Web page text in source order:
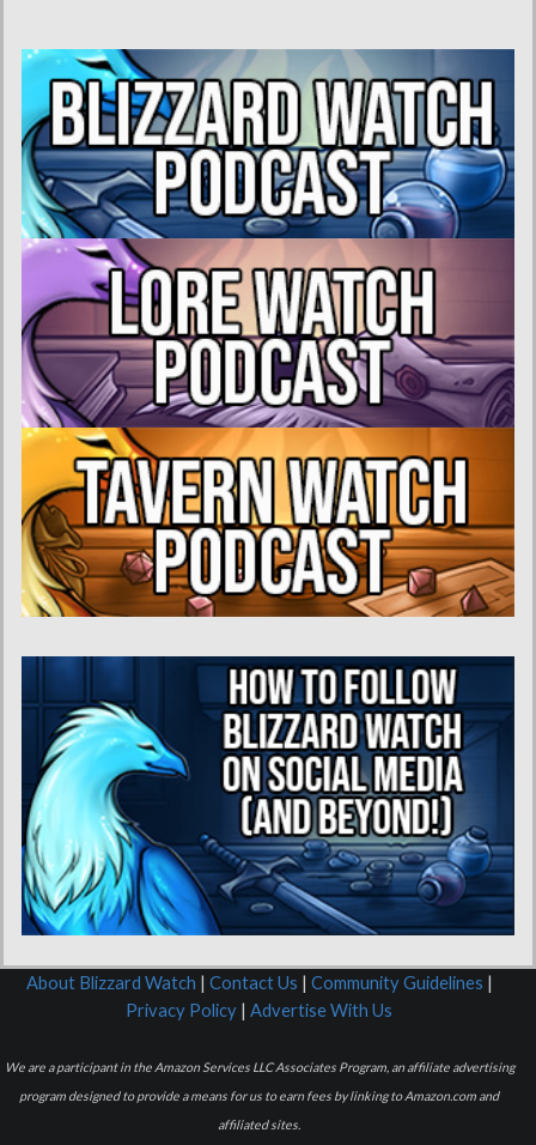
About Blizzard Watch | Contact Us | Community Guidelines |
Privacy Policy | Advertise With Us
We are a participant in the Amazon Services LLC Associates Program, an affiliate advertising
program designed to provide a means for us to earn fees by linking to Amazon.com and
affiliated sites.